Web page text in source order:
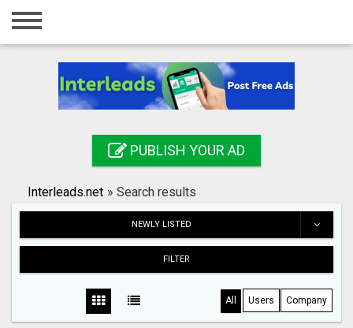
Home
Registration
Search
PUBLISH YOUR AD
Interleads.net » Search results
NEWLY LISTED
FILTER
All Users Company